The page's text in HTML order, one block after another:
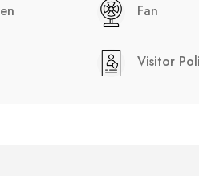
Fan
Visitor